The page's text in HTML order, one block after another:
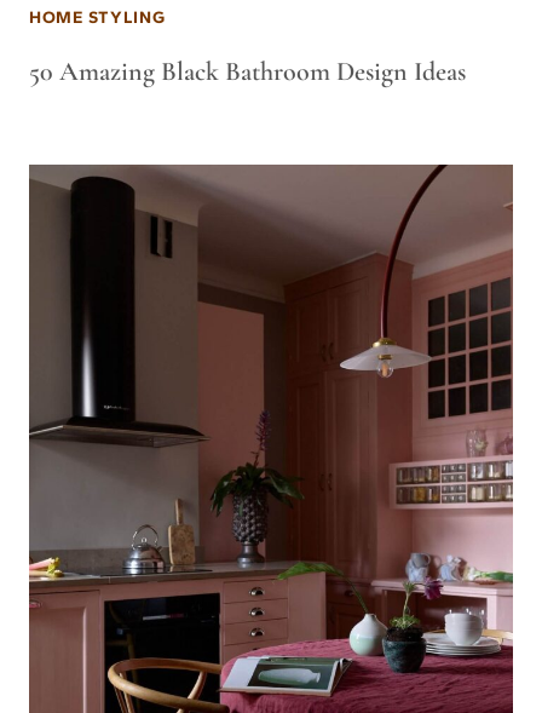
HOME STYLING
50 Amazing Black Bathroom Design Ideas